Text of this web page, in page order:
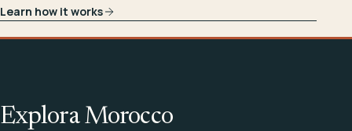
Learn how it works
Explora Morocco